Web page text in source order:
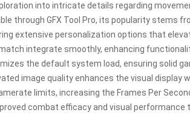
into intricate details regarding
through GFX Tool Pro, its popularity stems
extensive personalization options that
integrate smoothly, enhancing
the default system load, ensuring solid
image quality enhances the visual display
limits, increasing the Frames Per
combat efficacy and visual performance